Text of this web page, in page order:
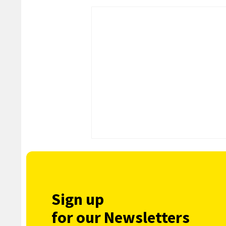
Sign up
for our Newsletters